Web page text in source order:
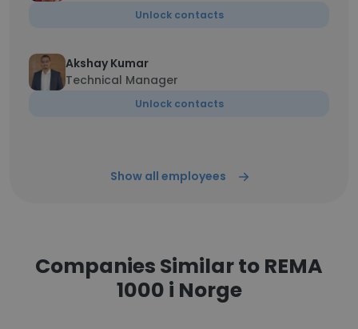
Unlock contacts
Akshay Kumar
Technical Manager
Unlock contacts
Show all employees
Companies Similar to REMA
1000 i Norge